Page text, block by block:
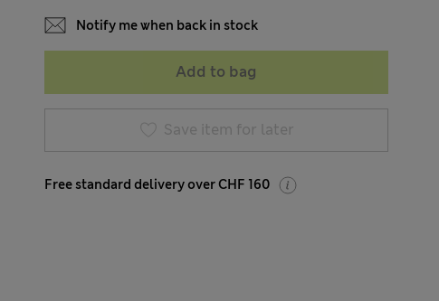
Notify me when back in stock
Add to bag
Save item for later
Free standard delivery over CHF 160